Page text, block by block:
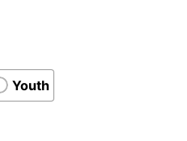
Youth